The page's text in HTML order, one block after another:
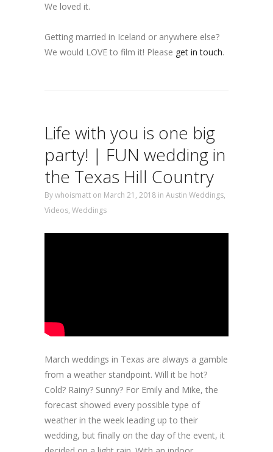
We loved it.
Getting married in Iceland or anywhere else?
We would LOVE to film it! Please get in touch.
Life with you is one big
party! | FUN wedding in
the Texas Hill Country
Bywhoismatt on March 21, 2018 in Austin Weddings,
Videos, Weddings
March weddings in Texas are always a gamble
from a weather standpoint. Will it be hot?
Cold? Rainy? Sunny? For Emily and Mike, the
forecast showed every possible type of
weather in the week leading up to their
wedding, but finally on the day of the event, it